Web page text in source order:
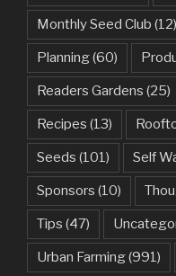
Monthly Seed Club (12)
Planning(60)
Readers Gardens (25)
Recipes (13)
Seeds (101) Self
Sponsors (10)
Tips (47)
Urban Farming(991)